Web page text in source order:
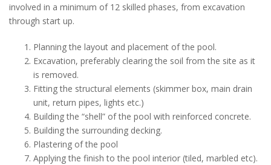
involved in a minimum of 12 skilled phases, from excavation
through start up.
Planning the layout and placement of the pool.
Excavation, preferably clearing the soil from the site as it
is removed.
Fitting the structural elements (skimmer box, main drain
unit, return pipes, lights etc.)
Building the “shell” of the pool with reinforced concrete.
Building the surrounding decking.
Plastering of the pool
Applying the finish to the pool interior (tiled, marbled etc).